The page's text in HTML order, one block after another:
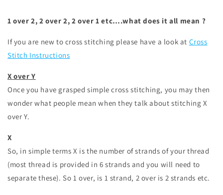
1 over 2, 2 over 2, 2 over 1 etc….what does it all mean ?
If you are new to cross stitching please have a look at Cross
Stitch Instructions
X over Y
Once you have grasped simple cross stitching, you may then
wonder what people mean when they talk about stitching X
over Y.
X
So, in simple terms X is the number of strands of your thread
(most thread is provided in 6 strands and you will need to
separate these). So 1 over, is 1 strand, 2 over is 2 strands etc.